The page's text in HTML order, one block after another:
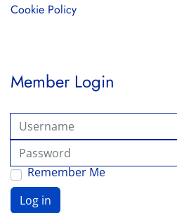
Cookie Policy
Member Login
Username
Password
Remember Me
Log in